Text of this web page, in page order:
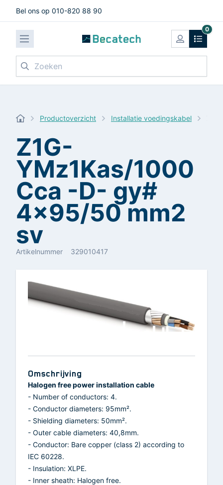
Bel ons op 010-820 88 90
0
Zoeken
Productoverzicht Installatie voedingskabel
Z1G-
YMz1Kas/1000
Cca -D- gy#
4x95/50 mm2
sv
Artikelnummer 329010417
Omschrijving
Halogen free power installation cable
- Number of conductors: 4.
- Conductor diameters: 95mm².
- Shielding diameters: 50mm².
- Outer cable diameters: 40,8mm.
- Conductor: Bare copper (class 2) according to
IEC 60228.
- Insulation: XLPE.
- Inner sheath: Halogen free.